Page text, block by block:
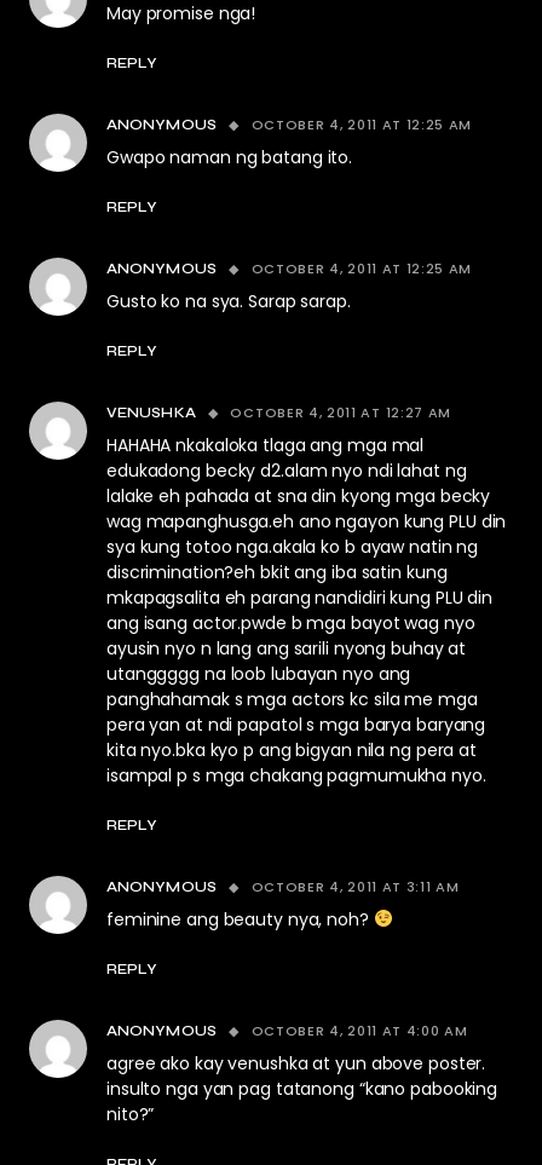
May promise nga!
REPLY
ANONYMOUS OCTOBER 4, 2011 AT 12:25 AM
Gwapo naman ng batang ito.
REPLY
ANONYMOUS OCTOBER 4, 2011 AT 12:25 AM
Gusto ko na sya. Sarap sarap.
REPLY
VENUSHKA OCTOBER 4, 2011 AT 12:27 AM
HAHAHA nkakaloka tlaga ang mga mal
edukadong becky d2.alam nyo ndi lahat ng
lalake eh pahada at sna din kyong mga becky
wag mapanghusga.eh ano ngayon kung PLU din
sya kung totoo nga.akala ko b ayaw natin ng
discrimination?eh bkit ang iba satin kung
mkapagsalita eh parang nandidiri kung PLU din
ang isang actor.pwde b mga bayot wag nyo
ayusin nyo n lang ang sarili nyong buhay at
utanggggg na loob lubayan nyo ang
panghahamak s mga actors kc sila me mga
pera yan at ndi papatol s mga barya baryang
kita nyo.bka kyo p ang bigyan nila ng pera at
isampal p s mga chakang pagmumukha nyo.
REPLY
ANONYMOUS OCTOBER 4, 2011 AT 3:11 AM
feminine ang beauty nya, noh?
REPLY
ANONYMOUS OCTOBER 4, 2011 AT 4:00 AM
agree ako kay venushka at yun above poster.
insulto nga yan pag tatanong “kano pabooking
nito?”